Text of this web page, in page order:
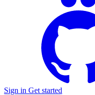
Sign in Get started